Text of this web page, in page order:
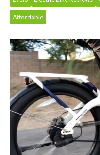
Affordable